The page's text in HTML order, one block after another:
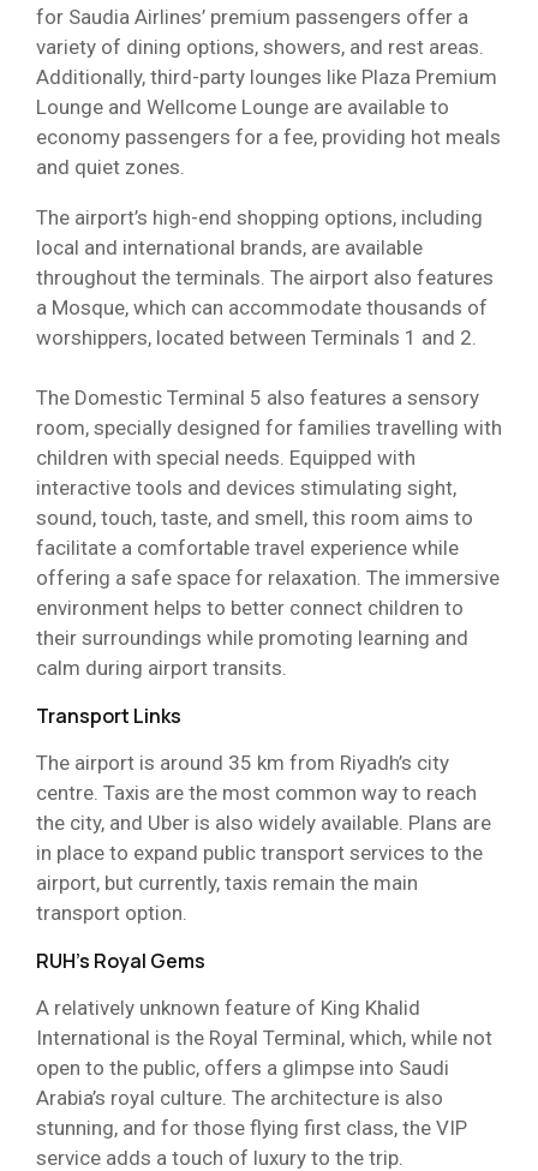
for Saudia Airlines’ premium passengers offer a
variety of dining options, showers, and rest areas.
Additionally, third-party lounges like Plaza Premium
Lounge and Wellcome Lounge are available to
economy passengers for a fee, providing hot meals
and quiet zones.
The airport’s high-end shopping options, including
local and international brands, are available
throughout the terminals. The airport also features
a Mosque, which can accommodate thousands of
worshippers, located between Terminals 1 and 2.
The Domestic Terminal 5 also features a sensory
room, specially designed for families travelling with
children with special needs. Equipped with
interactive tools and devices stimulating sight,
sound, touch, taste, and smell, this room aims to
facilitate a comfortable travel experience while
offering a safe space for relaxation. The immersive
environment helps to better connect children to
their surroundings while promoting learning and
calm during airport transits.
Transport Links
The airport is around 35 km from Riyadh’s city
centre. Taxis are the most common way to reach
the city, and Uber is also widely available. Plans are
in place to expand public transport services to the
airport, but currently, taxis remain the main
transport option.
RUH’s Royal Gems
A relatively unknown feature of King Khalid
International is the Royal Terminal, which, while not
open to the public, offers a glimpse into Saudi
Arabia’s royal culture. The architecture is also
stunning, and for those flying first class, the VIP
service adds a touch of luxury to the trip.